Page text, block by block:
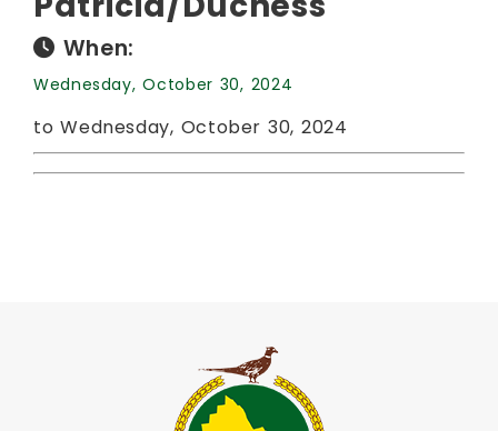
When:
Wednesday, October 30, 2024
to Wednesday, October 30, 2024